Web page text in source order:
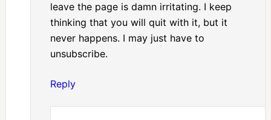
leave the page is damn irritating. I keep
thinking that you will quit with it, but it
never happens. I may just have to
unsubscribe.
Reply